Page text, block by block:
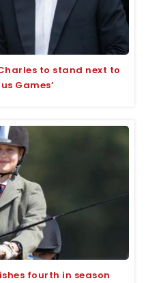
to stand next to
Games’
fourth in season